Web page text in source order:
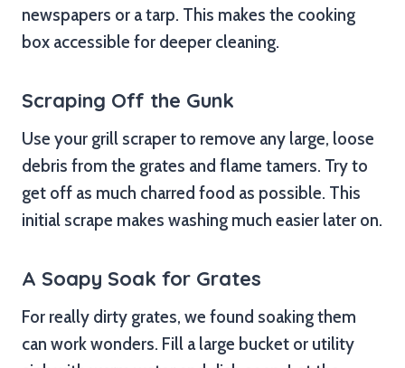
newspapers or a tarp. This makes the cooking
box accessible for deeper cleaning.
Scraping Off the Gunk
Use your grill scraper to remove any large, loose
debris from the grates and flame tamers. Try to
get off as much charred food as possible. This
initial scrape makes washing much easier later on.
A Soapy Soak for Grates
For really dirty grates, we found soaking them
can work wonders. Fill a large bucket or utility